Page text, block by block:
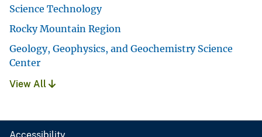
Science Technology
Rocky Mountain Region
Geology, Geophysics, and Geochemistry Science
Center
View All
Accessibility